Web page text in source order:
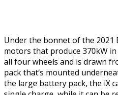
Under the bonnet of the 2021
motors that produce 370kW
all four wheels and is drawn
pack that’s mounted
the large battery pack, the iX